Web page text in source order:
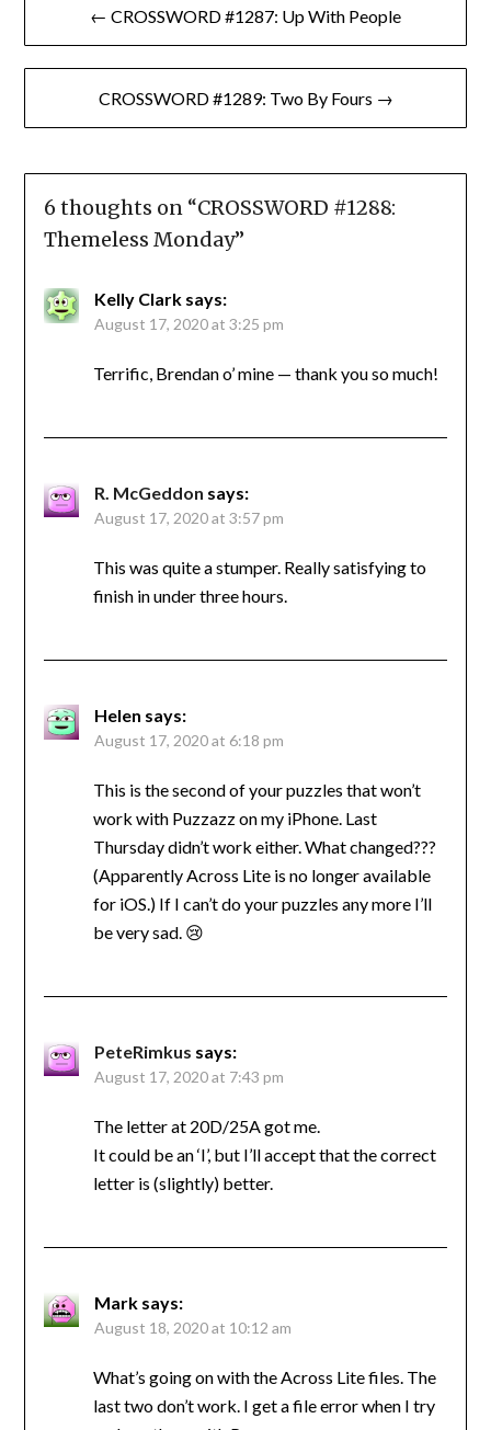
navigation
← CROSSWORD #1287: Up With People
CROSSWORD #1289: Two By Fours →
6 thoughts on “CROSSWORD #1288:
Themeless Monday”
Kelly Clark says:
August 17, 2020 at 3:25 pm
Terrific, Brendan o’ mine — thank you so much!
R. McGeddon says:
August 17, 2020 at 3:57 pm
This was quite a stumper. Really satisfying to
finish in under three hours.
Helen says:
August 17, 2020 at 6:18 pm
This is the second of your puzzles that won’t
work with Puzzazz on my iPhone. Last
Thursday didn’t work either. What changed???
(Apparently Across Lite is no longer available
for iOS.) If I can’t do your puzzles any more I’ll
be very sad. 😢
PeteRimkus says:
August 17, 2020 at 7:43 pm
The letter at 20D/25A got me.
It could be an ‘I’, but I’ll accept that the correct
letter is (slightly) better.
Mark says:
August 18, 2020 at 10:12 am
What’s going on with the Across Lite files. The
last two don’t work. I get a file error when I try